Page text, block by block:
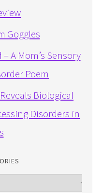
Goggles
A Mom’s Sensory
Poem
Biological
Disorders in